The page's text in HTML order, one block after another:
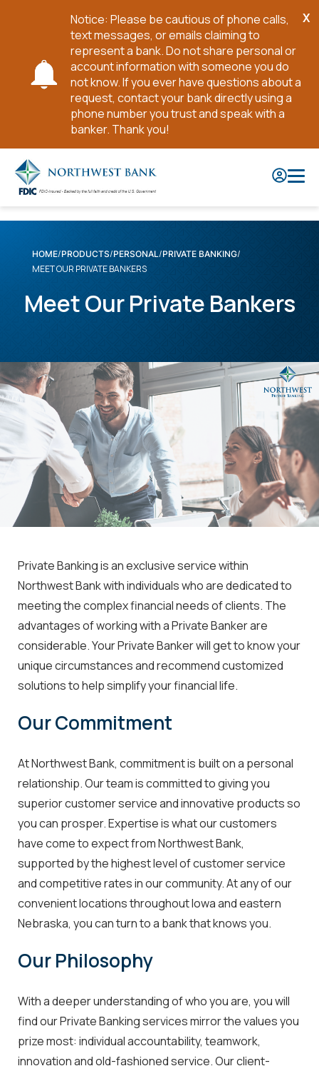
Notice: Please be cautious of phone calls,
text messages, or emails claiming to
represent a bank. Do not share personal or
account information with someone you do
not know. If you ever have questions about a
request, contact your bank directly using a
phone number you trust and speak with a
banker. Thank you!
X
Main
HOME PRODUCTS PERSONAL PRIVATE BANKING
MEET OUR PRIVATE BANKERS
Meet Our Private Bankers
Private Banking is an exclusive service within
Northwest Bank with individuals who are dedicated to
meeting the complex financial needs of clients. The
advantages of working with a Private Banker are
considerable. Your Private Banker will get to know your
unique circumstances and recommend customized
solutions to help simplify your financial life.
Our Commitment
At Northwest Bank, commitment is built on a personal
relationship. Our team is committed to giving you
superior customer service and innovative products so
you can prosper. Expertise is what our customers
have come to expect from Northwest Bank,
supported by the highest level of customer service
and competitive rates in our community. At any of our
convenient locations throughout Iowa and eastern
Nebraska, you can turn to a bank that knows you.
Our Philosophy
With a deeper understanding of who you are, you will
find our Private Banking services mirror the values you
prize most: individual accountability, teamwork,
innovation and old-fashioned service. Our client-